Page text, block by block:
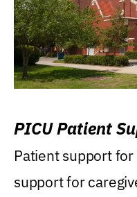
PICU Patient
Patient support
support for